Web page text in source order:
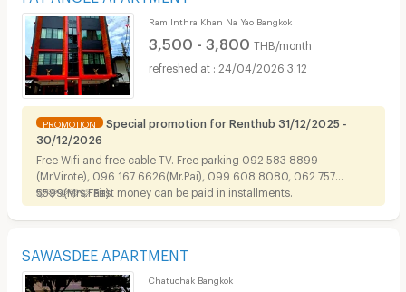
Ram Inthra Khan Na Yao Bangkok
3,500 - 3,800 THB/month
24/04/2026 3:12
PROMOTION
Special promotion for Renthub 31/12/2025 -
30/12/2026
Free Wifi and free cable TV. Free parking 092 583 8899
(Mr.Virote), 096 167 6626(Mr.Pai), 099 608 8080, 062 757
5599(Mrs.Faa)
🩷🩷🩷🩷🩷 First money can be paid in installments.
SAWASDEE APARTMENT
Chatuchak Bangkok